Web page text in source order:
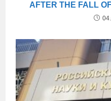
AFTER THE FALL